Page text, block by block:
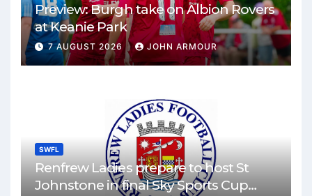
Preview: Burgh take on Albion Rovers
at Keanie Park
7 AUGUST 2026 JOHN ARMOUR
SWFL
Renfrew Ladies prepare to host St
Johnstone in final Sky Sports Cup